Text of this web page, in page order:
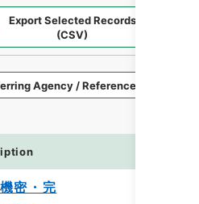
Export Selected Records
(CSV)
密・完